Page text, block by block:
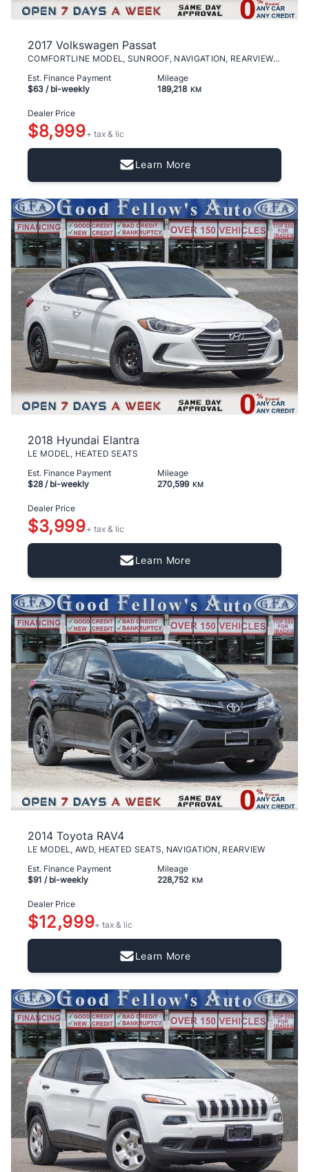
2017 Volkswagen Passat
COMFORTLINE MODEL, SUNROOF, NAVIGATION, REARVIEW C
Est. Finance Payment
$63 / bi-weekly
Mileage
189,218 KM
Dealer Price
$8,999+ tax & lic
Learn More
2018 Hyundai Elantra
LE MODEL, HEATED SEATS
Est. Finance Payment
$28/ bi-weekly
Mileage
270,599 KM
Dealer Price
$3,999+ tax & lic
Learn More
2014 Toyota RAV4
LE MODEL, AWD, HEATED SEATS, NAVIGATION, REARVIEW
Est. Finance Payment
$91 / bi-weekly
Mileage
228,752 KM
Dealer Price
$12,999+ tax & lic
Learn More